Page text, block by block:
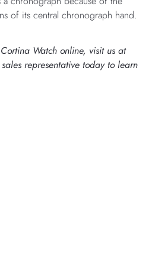
of its central chronograph hand.
Watch online, visit us at
representative today to learn